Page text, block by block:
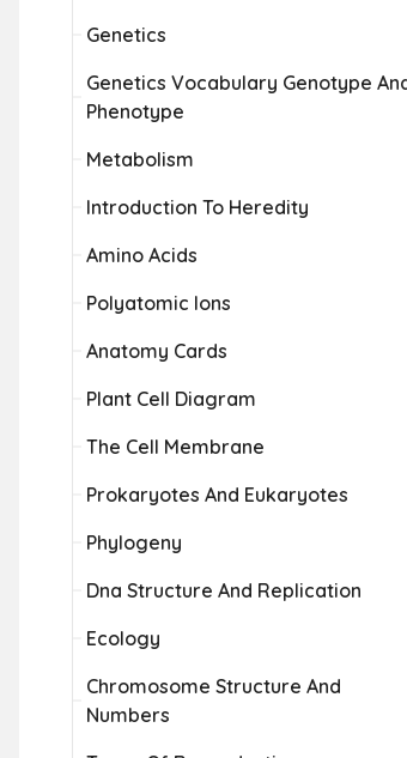
Genetics
Genetics Vocabulary Genotype
Phenotype
Metabolism
Introduction To Heredity
Amino Acids
Polyatomic Ions
Anatomy Cards
Plant Cell Diagram
The Cell Membrane
Prokaryotes And Eukaryotes
Phylogeny
Dna Structure And Replication
Ecology
Chromosome Structure And
Numbers